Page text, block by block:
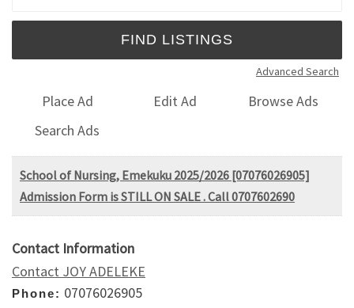
Advanced Search
Place Ad Edit Ad
Browse Ads
Search Ads
School of Nursing, Emekuku 2025/2026 [07076026905]
Admission Form is STILL ON SALE . Call 0707602690
Contact Information
Contact JOY ADELEKE
Phone: 07076026905